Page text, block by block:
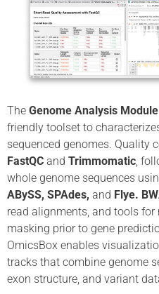
The Genome Analysis Module
friendly toolset to
sequenced genomes. Quality
FastQC and Trimmomatic ,
whole genome sequences
ABySS, SPAdes, and Flye.
read alignments, and tools
masking prior to gene
OmicsBox enables
tracks that combine genome
exon structure, and variant